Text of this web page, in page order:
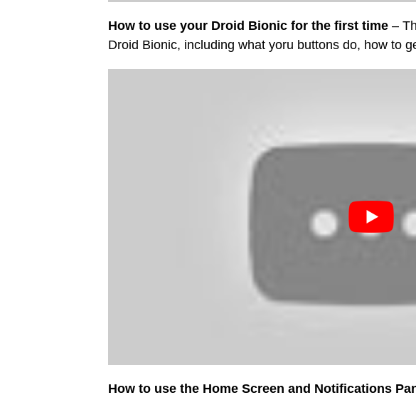
How to use your Droid Bionic for the first time –
Droid Bionic, including what yoru buttons do, how to
How to use the Home Screen and Notifications